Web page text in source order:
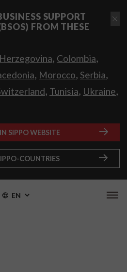
SUPPORT
FROM THESE
, Colombia,
, Morocco, Serbia,
, Tunisia, Ukraine,
SIPPO WEBSITE
COUNTRIES
EN